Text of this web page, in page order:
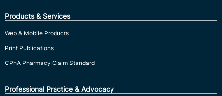
Products & Services
Web & Mobile Products
Print Publications
CPhA Pharmacy Claim Standard
Professional Practice & Advocacy